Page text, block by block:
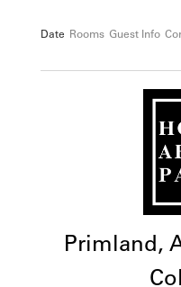
Date Rooms Guest Info
Primland,